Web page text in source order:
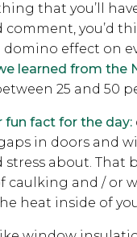
that you’ll
comment, you’d
domino effect on
learned from the
25 and 50
fun fact for the day:
in doors and
stress about. That
caulking and / or
heat inside of